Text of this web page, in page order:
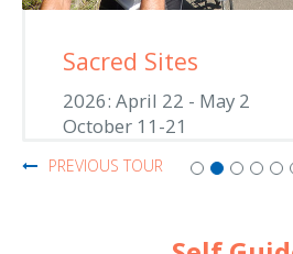
Sacred Sites
2026: April 22 - May 2
October 11-21